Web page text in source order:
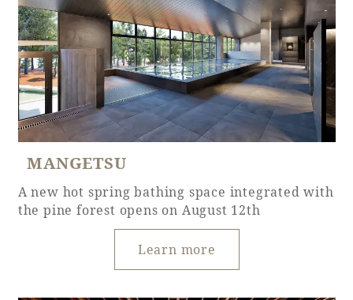
Adult time at a vast resort
Book a stay
Learn more
SEAGAIA Forest
Condominium
MANGETSU
A new hot spring bathing space integrated with
the pine forest opens on August 12th
Learn more